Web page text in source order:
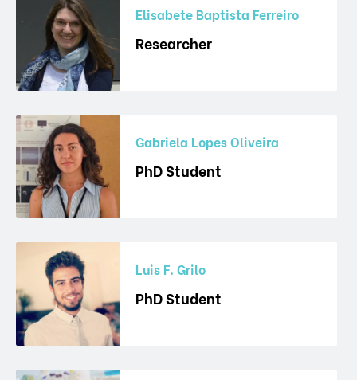
Elisabete Baptista Ferreiro
Researcher
Gabriela Lopes Oliveira
PhD Student
Luis F. Grilo
PhD Student